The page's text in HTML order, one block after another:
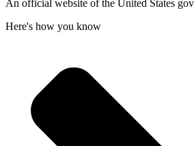
An official website of the United States
Here's how you know